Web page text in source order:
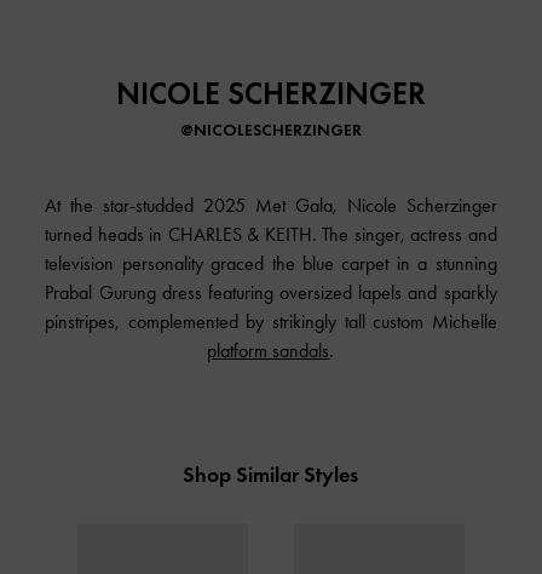
NICOLE SCHERZINGER
@NICOLESCHERZINGER
At the star-studded 2025 Met Gala, Nicole Scherzinger
turned heads in CHARLES & KEITH. The singer, actress and
television personality graced the blue carpet in a stunning
Prabal Gurung dress featuring oversized lapels and sparkly
pinstripes, complemented by strikingly tall custom Michelle
platform sandals.
Shop Similar Styles